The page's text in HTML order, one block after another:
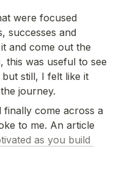
were focused
successes and
and come out the
this was useful to see
still, I felt like it
journey.
come across a
to me. An article
as you build